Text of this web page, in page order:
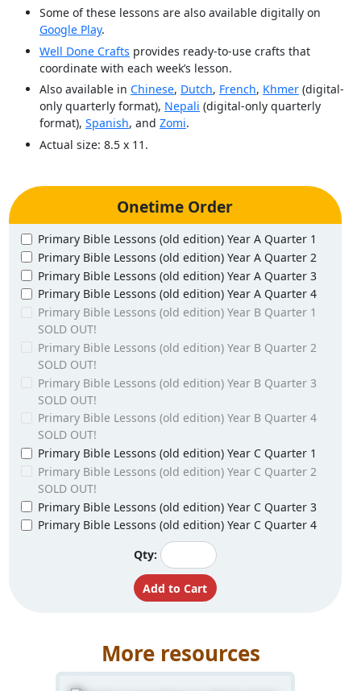
Some of these lessons are also available digitally on
Google Play.
Well Done Crafts provides ready-to-use crafts that
coordinate with each week’s lesson.
Also available in Chinese, Dutch, French, Khmer (digital-
only quarterly format), Nepali (digital-only quarterly
format), Spanish, and Zomi.
Actual size: 8.5 x 11.
Onetime Order
Primary Bible Lessons (old edition) Year A Quarter 1
Primary Bible Lessons (old edition) Year A Quarter 2
Primary Bible Lessons (old edition) Year A Quarter 3
Primary Bible Lessons (old edition) Year A Quarter 4
Primary Bible Lessons (old edition) Year B Quarter 1
SOLD OUT!
Primary Bible Lessons (old edition) Year B Quarter 2
SOLD OUT!
Primary Bible Lessons (old edition) Year B Quarter 3
SOLD OUT!
Primary Bible Lessons (old edition) Year B Quarter 4
SOLD OUT!
Primary Bible Lessons (old edition) Year C Quarter 1
Primary Bible Lessons (old edition) Year C Quarter 2
SOLD OUT!
Primary Bible Lessons (old edition) Year C Quarter 3
Primary Bible Lessons (old edition) Year C Quarter 4
Qty:
More resources